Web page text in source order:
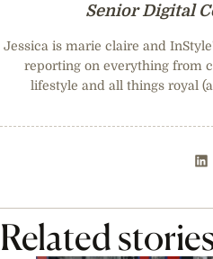
Senior Digital
Jessica is marie claire and
reporting on everything from
lifestyle and all things royal
Related